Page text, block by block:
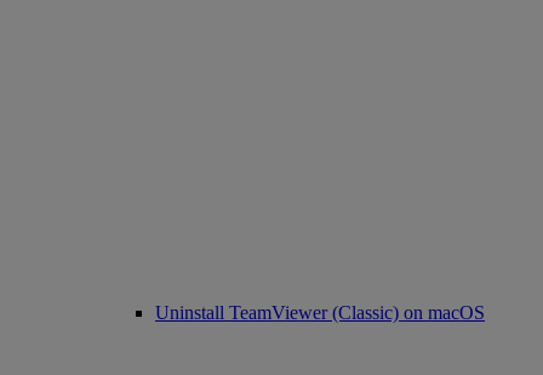
Uninstall TeamViewer (Classic) on macOS